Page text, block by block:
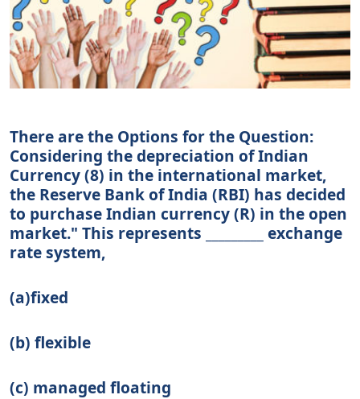
There are the Options for the Question:
Considering the depreciation of Indian
Currency (8) in the international market,
the Reserve Bank of India (RBI) has decided
to purchase Indian currency (R) in the open
market." This represents _________ exchange
rate system,
(a)fixed
(b) flexible
(c) managed floating